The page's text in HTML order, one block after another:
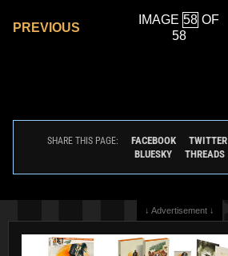
PREVIOUS
IMAGE
OF
58
SHARE THIS PAGE: FACEBOOK TWITTER
BLUESKY
THREADS
↓ Advertisement ↓